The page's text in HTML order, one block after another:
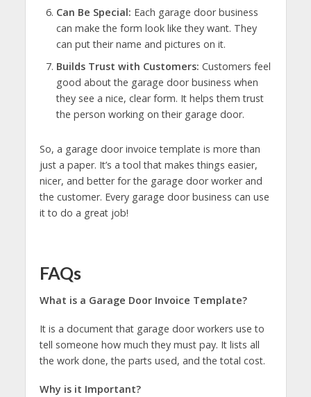
Can Be Special: Each garage door business
can make the form look like they want. They
can put their name and pictures on it.
Builds Trust with Customers: Customers feel
good about the garage door business when
they see a nice, clear form. It helps them trust
the person working on their garage door.
So, a garage door invoice template is more than
just a paper. It’s a tool that makes things easier,
nicer, and better for the garage door worker and
the customer. Every garage door business can use
it to do a great job!
FAQs
What is a Garage Door Invoice Template?
It is a document that garage door workers use to
tell someone how much they must pay. It lists all
the work done, the parts used, and the total cost.
Why is it Important?